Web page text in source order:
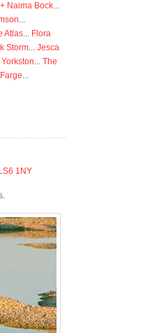
Naima Bock...
...
Atlas... Flora
Storm... Jesca
... The
...
1NY